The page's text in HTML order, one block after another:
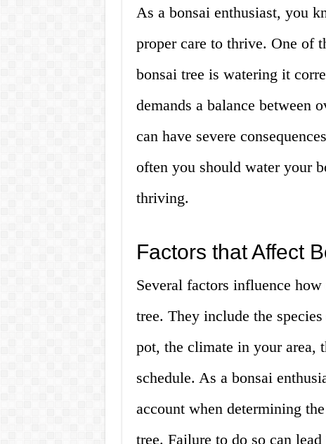
As a bonsai enthusiast, you
proper care to thrive. One of
bonsai tree is watering it
demands a balance between
can have severe
often you should water your
thriving.
Factors that Affect
Several factors influence
tree. They include the
pot, the climate in your area,
schedule. As a bonsai
account when determining
tree. Failure to do so can